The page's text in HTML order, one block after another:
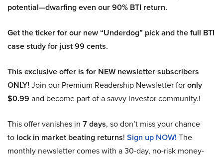
potential—dwarfing even our 90% BTI return.
Get the ticker for our new “Underdog” pick and the full BTI
case study for just 99 cents.
This exclusive offer is for NEW newsletter subscribers
ONLY! Join our Premium Readership Newsletter foronly
$0.99 and become part of a savvy investor community.!
This offer vanishes in 7 days, so don’t miss your chance
to lock in market beating returns! Sign up NOW! The
monthly newsletter comes with a 30-day, no-risk money-